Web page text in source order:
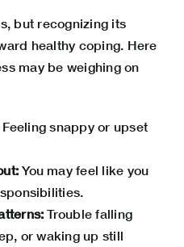
but recognizing its
healthy coping. Here
may be weighing on
Feeling snappy or upset
You may feel like you
Trouble falling
or waking up still